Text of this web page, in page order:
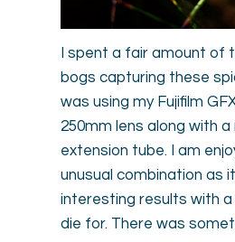
I spent a fair amount of
bogs capturing these
was using my Fujifilm
250mm lens along with a
extension tube. I am
unusual combination as
interesting results with
die for. There was